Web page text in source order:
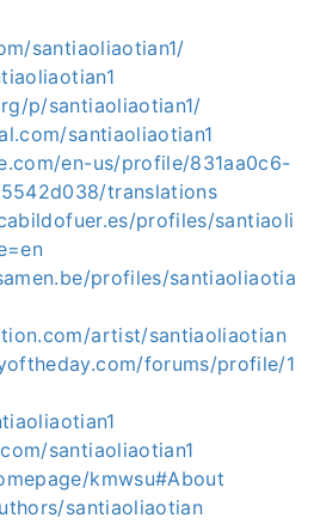
santiaoliaotian1/
p/santiaoliaotian1/
santiaoliaotian1
en-us/profile/831aa0c6-
translations
profiles/santiaoli
profiles/santiaoliaotia
artist/santiaoliaotian
forums/profile/1
santiaoliaotian1
kmwsu#About
santiaoliaotian